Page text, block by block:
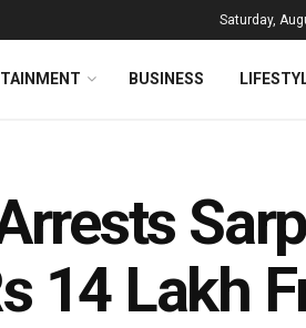
Saturday,
BUSINESS
14 Lakh